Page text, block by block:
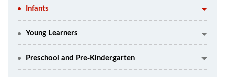
OUR SCHOOLS
Infants
Young Learners
Preschool and Pre-Kindergarten